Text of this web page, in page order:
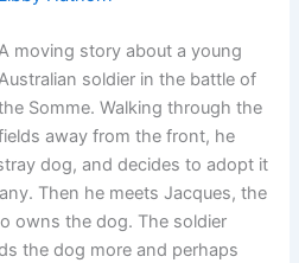
moving story about a young
soldier in the battle of
Somme. Walking through the
away from the front, he
dog, and decides to adopt it
Then he meets Jacques, the
owns the dog. The soldier
the dog more and perhaps